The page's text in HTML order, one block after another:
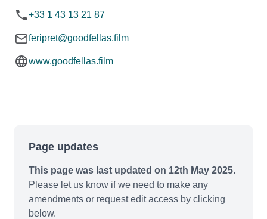
+33 1 43 13 21 87
feripret@goodfellas.film
www.goodfellas.film
Page updates
This page was last updated on 12th May 2025.
Please let us know if we need to make any
amendments or request edit access by clicking
below.